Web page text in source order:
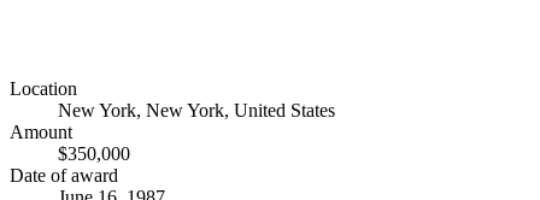
Location
New York, New York, United States
Amount
$350,000
Date of award